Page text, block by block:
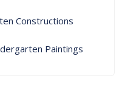
Constructions
Paintings